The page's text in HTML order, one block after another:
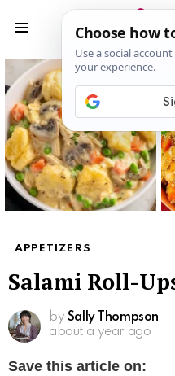
Latest
stories
APPETIZERS
Salami Roll-
by Sally Thompson
about a year ago
Save this article on: